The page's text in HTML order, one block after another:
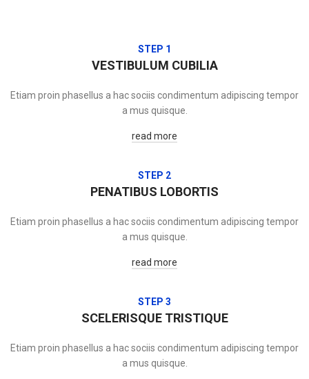
STEP 1
VESTIBULUM CUBILIA
Etiam proin phasellus a hac sociis condimentum adipiscing tempor
a mus quisque.
read more
STEP 2
PENATIBUS LOBORTIS
Etiam proin phasellus a hac sociis condimentum adipiscing tempor
a mus quisque.
read more
STEP 3
SCELERISQUE TRISTIQUE
Etiam proin phasellus a hac sociis condimentum adipiscing tempor
a mus quisque.